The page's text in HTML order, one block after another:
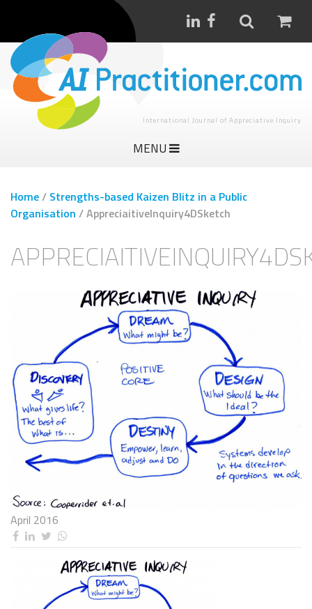
International Journal of Appreciative Inquiry
MENU
Home/ Strengths-based Kaizen Blitz in a Public
Organisation /AppreciaitiveInquiry4DSketch
April 2016